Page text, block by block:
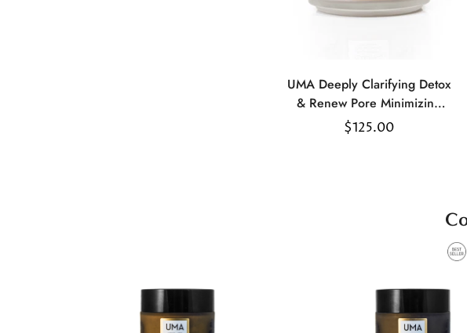
Select
options
UMA Deeply Clarifying Detox
& Renew Pore Minimizing
Exfoliant
Regular
$125.00